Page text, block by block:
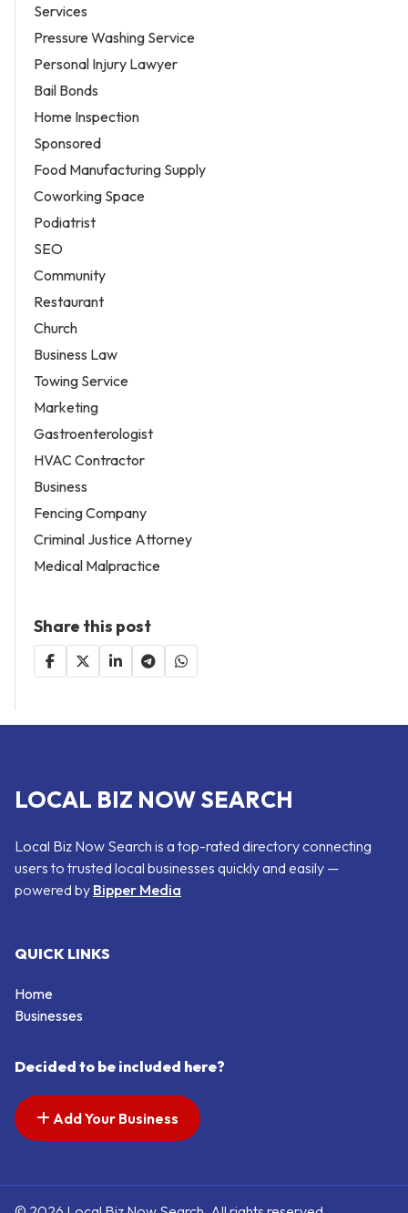
Services
Pressure Washing Service
Personal Injury Lawyer
Bail Bonds
Home Inspection
Sponsored
Food Manufacturing Supply
Coworking Space
Podiatrist
SEO
Community
Restaurant
Church
Business Law
Towing Service
Marketing
Gastroenterologist
HVAC Contractor
Business
Fencing Company
Criminal Justice Attorney
Medical Malpractice
Share this post
LOCAL BIZ NOW SEARCH
Local Biz Now Search is a top-rated directory connecting
users to trusted local businesses quickly and easily —
powered by Bipper Media
QUICK LINKS
Home
Businesses
Decided to be included here?
Add Your Business